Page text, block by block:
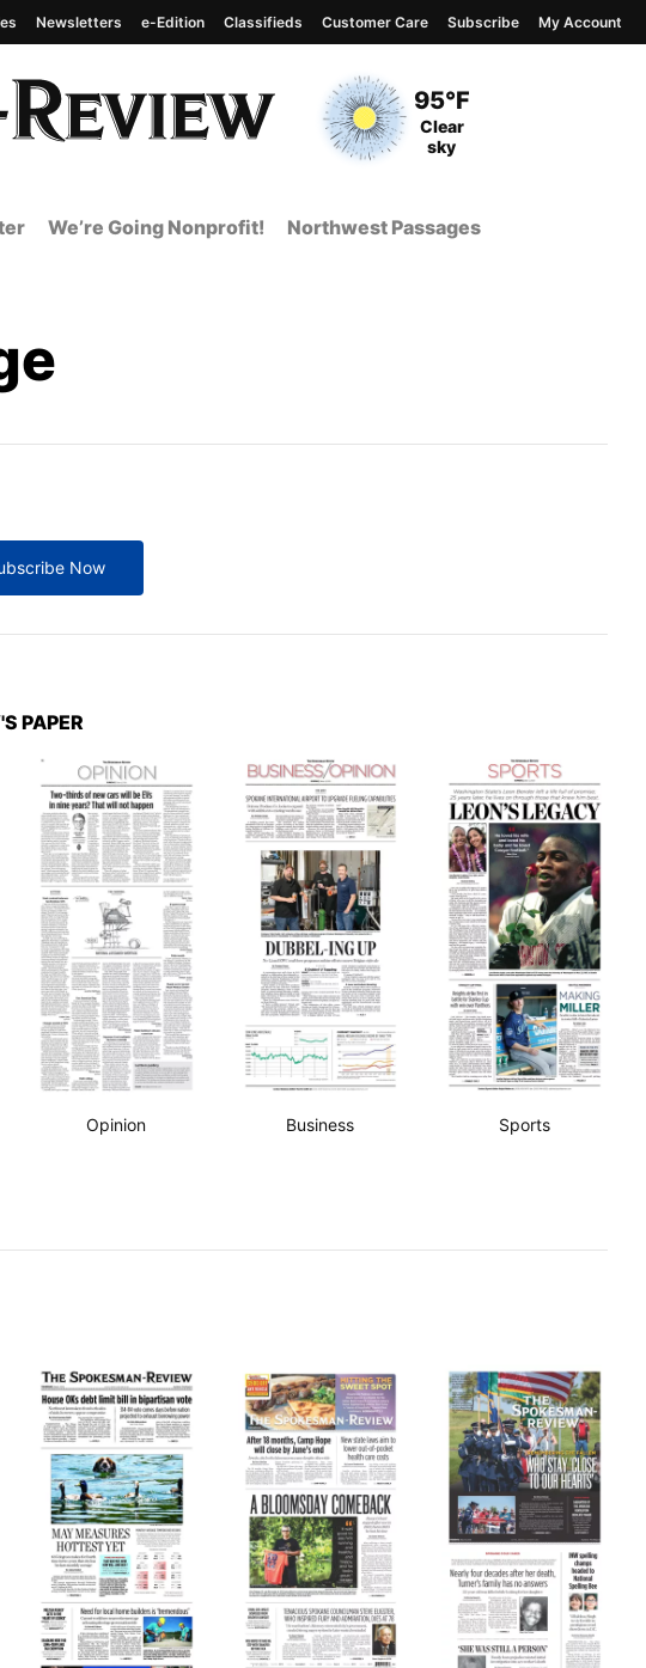
Current Temperature
95°F
Current Conditions
Clear
sky
Newsletters e-Edition Classifieds Customer Care Subscribe My Account
We’re Going Nonprofit! Northwest Passages
Now
PAPER
Opinion Business Sports